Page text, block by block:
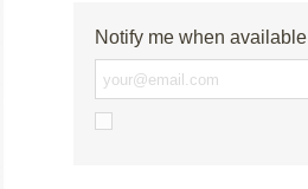
Notify me when available